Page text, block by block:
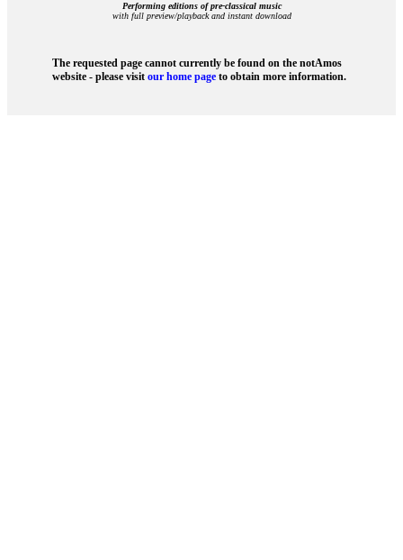
Performing editions of pre‑classical music
with full preview/playback and instant download
The requested page cannot currently be found on the notAmos
website - please visit our home page to obtain more information.